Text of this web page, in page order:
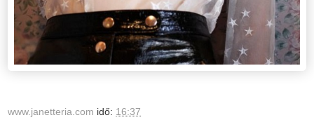
www.janetteria.com idő: 16:37